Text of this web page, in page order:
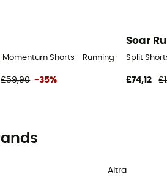
Momentum Shorts - Running shorts -
£59,90 -35%
Soar
Split
£74,12
Altra